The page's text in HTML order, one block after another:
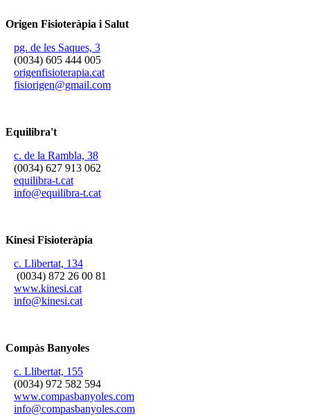
Origen Fisioteràpia i Salut
pg. de les Saques, 3
(0034) 605 444 005
origenfisioterapia.cat
fisiorigen@gmail.com
Equilibra't
c. de la Rambla, 38
(0034) 627 913 062
equilibra-t.cat
info@equilibra-t.cat
Kinesi Fisioteràpia
c. Llibertat, 134
(0034) 872 26 00 81
www.kinesi.cat
info@kinesi.cat
Compàs Banyoles
c. Llibertat, 155
(0034) 972 582 594
www.compasbanyoles.com
info@compasbanyoles.com